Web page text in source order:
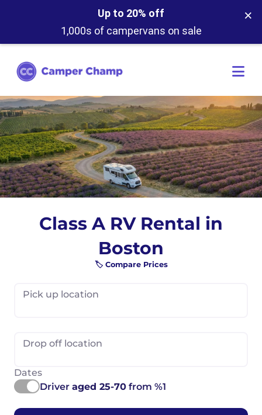
Up to 20% off
1,000s of campervans on sale
×
Class A RV Rental in
Boston
🏷️ Compare Prices
Pick up location
Drop off location
Dates
Driver aged 25-70 from %1